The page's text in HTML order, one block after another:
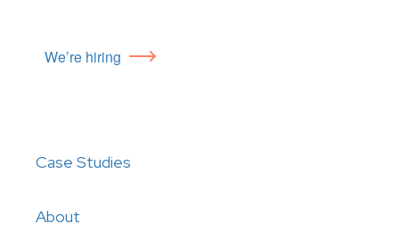
We’re hiring
Case Studies
About